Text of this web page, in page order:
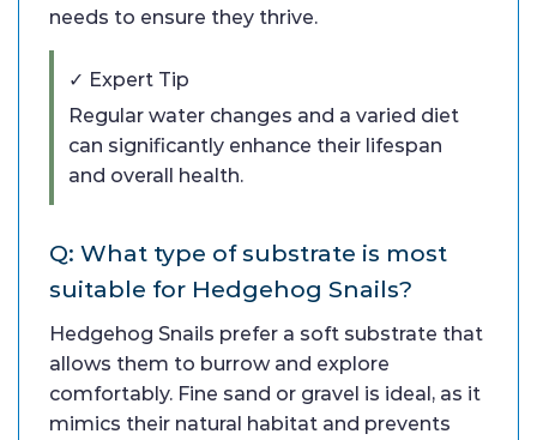
needs to ensure they thrive.
✓ Expert Tip
Regular water changes and a varied diet
can significantly enhance their lifespan
and overall health.
Q: What type of substrate is most
suitable for Hedgehog Snails?
Hedgehog Snails prefer a soft substrate that
allows them to burrow and explore
comfortably. Fine sand or gravel is ideal, as it
mimics their natural habitat and prevents